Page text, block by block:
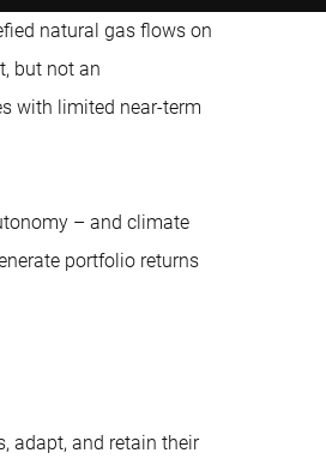
natural gas flows on
but not an
with limited near-term
– and climate
portfolio returns
adapt, and retain their